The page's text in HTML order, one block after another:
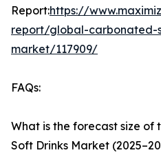
Report:https://
report/global-carbonated-
market/117909/
FAQs:
What is the forecast size of
Soft Drinks Market